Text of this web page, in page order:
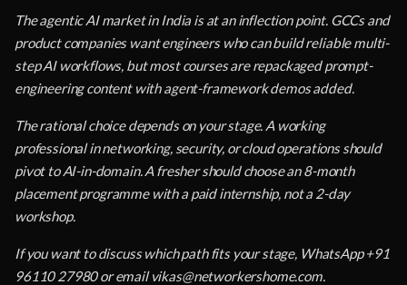
The agentic AI market in India is at an inflection point. GCCs and
product companies want engineers who can build reliable multi-
step AI workflows, but most courses are repackaged prompt-
engineering content with agent-framework demos added.
The rational choice depends on your stage. A working
professional in networking, security, or cloud operations should
pivot to AI-in-domain. A fresher should choose an 8-month
placement programme with a paid internship, not a 2-day
workshop.
If you want to discuss which path fits your stage, WhatsApp +91
96110 27980 or email vikas@networkershome.com.